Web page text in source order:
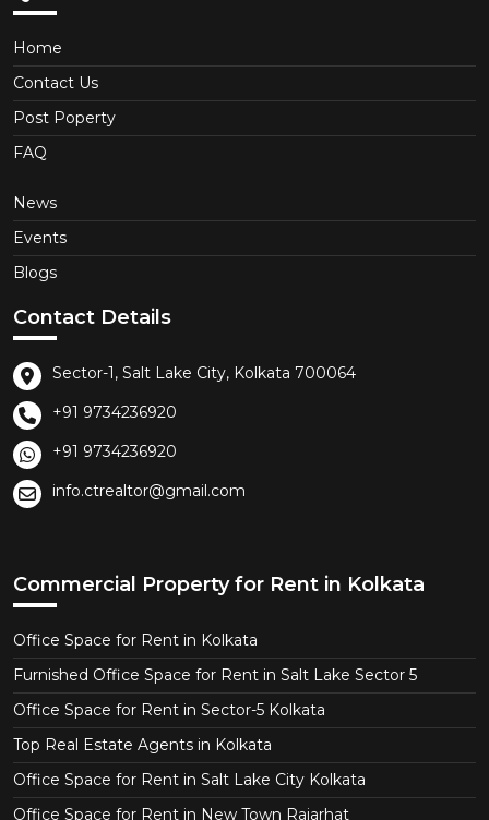
Home
Contact Us
Post Poperty
FAQ
News
Events
Blogs
Contact Details
Sector-1, Salt Lake City, Kolkata 700064
+91 9734236920
+91 9734236920
info.ctrealtor@gmail.com
Commercial Property for Rent in Kolkata
Office Space for Rent in Kolkata
Furnished Office Space for Rent in Salt Lake Sector 5
Office Space for Rent in Sector-5 Kolkata
Top Real Estate Agents in Kolkata
Office Space for Rent in Salt Lake City Kolkata
Office Space for Rent in New Town Rajarhat